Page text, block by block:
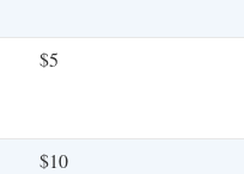
$5
$10